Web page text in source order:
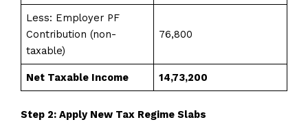
Less: Employer PF
Contribution (non-
taxable)
₹76,800
Net Taxable Income ₹14,73,200
Step 2: Apply New Tax Regime Slabs